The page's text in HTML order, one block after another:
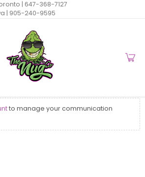
| 647-368-7127
| 905-240-9595
to manage your communication